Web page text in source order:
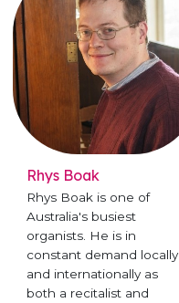
Rhys Boak
Rhys Boak is one of
Australia's busiest
organists. He is in
constant demand locally
and internationally as
both a recitalist and